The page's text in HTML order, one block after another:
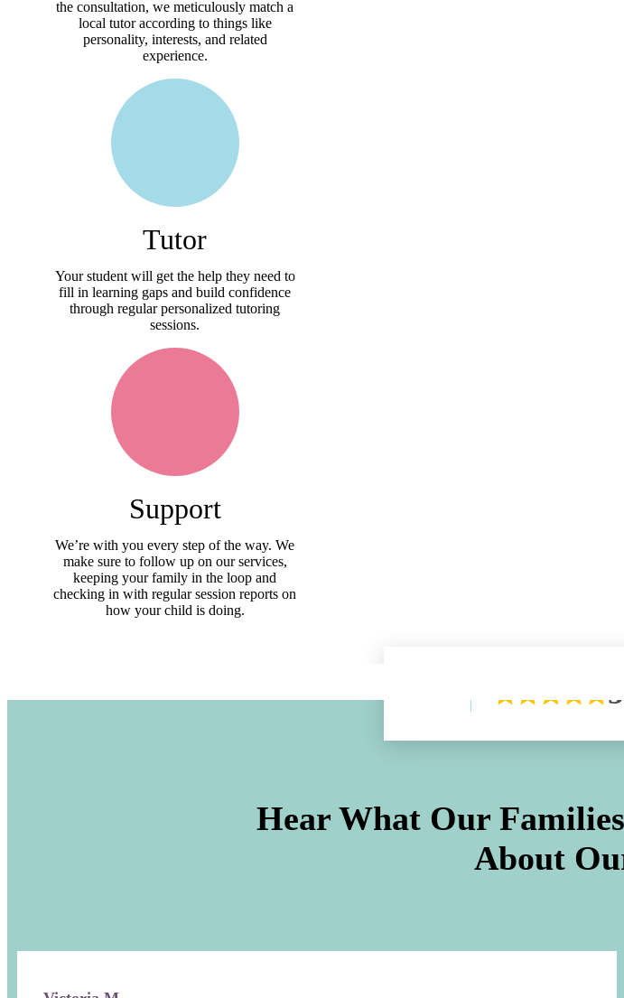
the consultation, we meticulously match a
local tutor according to things like
personality, interests, and related
experience.
Tutor
Your student will get the help they need to
fill in learning gaps and build confidence
through regular personalized tutoring
sessions.
Support
We’re with you every step of the way. We
make sure to follow up on our services,
keeping your family in the loop and
checking in with regular session reports on
how your child is doing.
Hear What Our
About